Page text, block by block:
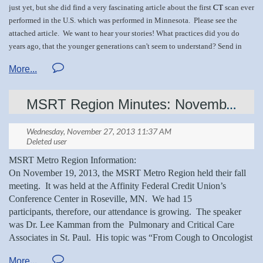
Please continue to share your knowledge and history with us!
Share your stories as well! Just email
mnsrthightensionnews@gmail.com
just yet, but she did find a very fascinating article about the first CT scan ever
performed in the U.S. which was performed in Minnesota. Please see the
attached article. We want to hear your stories! What practices did you do
years ago, that the younger generations can't seem to understand? Send in
Darrel H 's CT inform.docx MSRT Region Minutes: November 19, 2013
MSRT Metro Region Information:
On November 19, 2013, the MSRT Metro Region held their fall
meeting. It was held at the Affinity Federal Credit Union’s
Conference Center in Roseville, MN. We had 15
participants, therefore, our attendance is growing. The speaker
was Dr. Lee Kamman from the Pulmonary and Critical Care
Associates in St. Paul. His topic was “From Cough to Oncologist